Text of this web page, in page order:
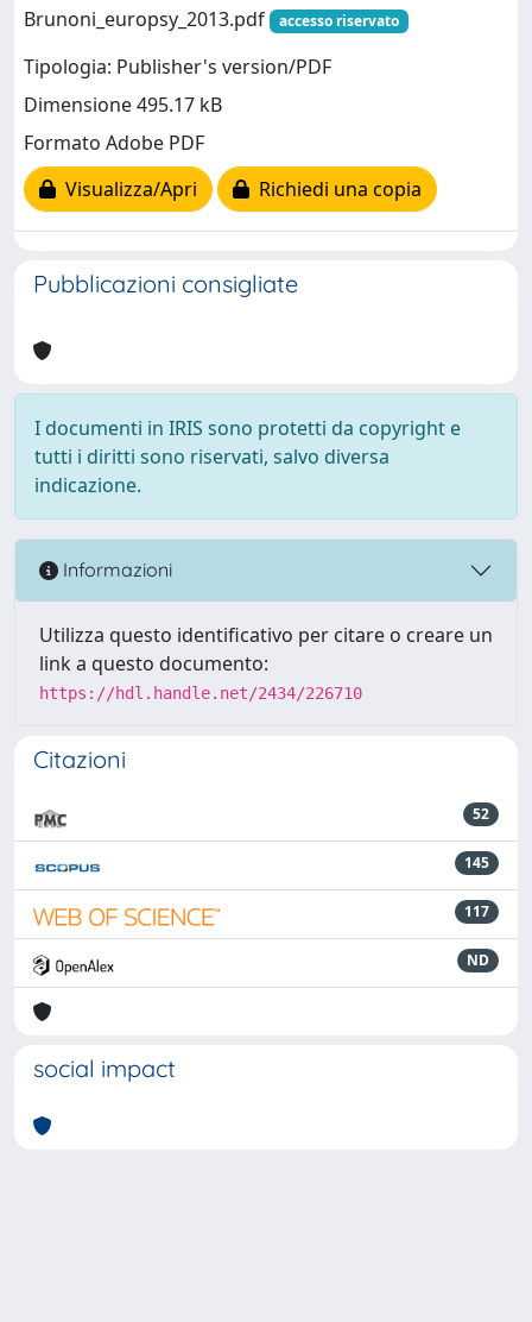
Brunoni_europsy_2013.pdf
accesso riservato
Tipologia: Publisher's version/PDF
Dimensione 495.17 kB
Formato Adobe PDF
Visualizza/Apri
Richiedi una copia
Pubblicazioni consigliate
I documenti in IRIS sono protetti da copyright e
tutti i diritti sono riservati, salvo diversa
indicazione.
Informazioni
Utilizza questo identificativo per citare o creare un
link a questo documento:
https://hdl.handle.net/2434/226710
Citazioni
52
145
117
ND
social impact